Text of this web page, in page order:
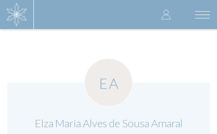
User
account
EA
Elza Maria Alves de Sousa Amaral
.